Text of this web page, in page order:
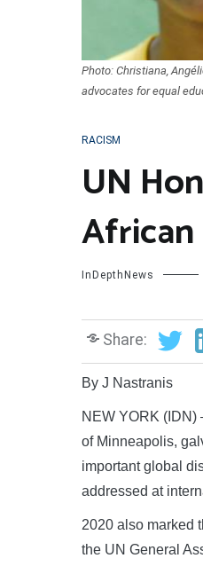
Photo: Christiana,
advocates for equal
RACISM
UN
African
InDepthNews
Share:
By J Nastranis
NEW YORK
of Minneapolis,
important global
addressed at
2020 also marked
the UN General